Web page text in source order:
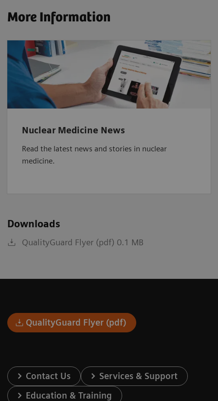
More Information
Nuclear Medicine News
Read the latest news and stories in nuclear
medicine.
Downloads
QualityGuard Flyer (pdf) 0.1 MB
QualityGuard Flyer (pdf)
Contact Us
Services & Support
Education & Training